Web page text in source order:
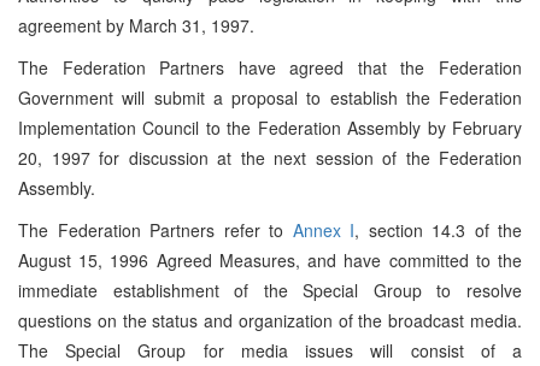
agreement by March 31, 1997.
The Federation Partners have agreed that the Federation
Government will submit a proposal to establish the Federation
Implementation Council to the Federation Assembly by February
20, 1997 for discussion at the next session of the Federation
Assembly.
The Federation Partners refer to Annex I, section 14.3 of the
August 15, 1996 Agreed Measures, and have committed to the
immediate establishment of the Special Group to resolve
questions on the status and organization of the broadcast media.
The Special Group for media issues will consist of a